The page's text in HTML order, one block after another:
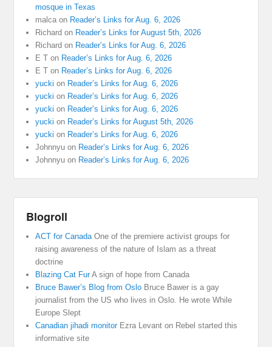
mosque in Texas
malca on Reader’s Links for Aug. 6, 2026
Richard on Reader’s Links for August 5th, 2026
Richard on Reader’s Links for Aug. 6, 2026
E T on Reader’s Links for Aug. 6, 2026
E T on Reader’s Links for Aug. 6, 2026
yucki on Reader’s Links for Aug. 6, 2026
yucki on Reader’s Links for Aug. 6, 2026
yucki on Reader’s Links for Aug. 6, 2026
yucki on Reader’s Links for August 5th, 2026
yucki on Reader’s Links for Aug. 6, 2026
Johnnyu on Reader’s Links for Aug. 6, 2026
Johnnyu on Reader’s Links for Aug. 6, 2026
Blogroll
ACT for Canada One of the premiere activist groups for
raising awareness of the nature of Islam as a threat
doctrine
Blazing Cat FurA sign of hope from Canada
Bruce Bawer’s Blog from Oslo Bruce Bawer is a gay
journalist from the US who lives in Oslo. He wrote While
Europe Slept
Canadian jihadi monitorEzra Levant on Rebel started this
informative site